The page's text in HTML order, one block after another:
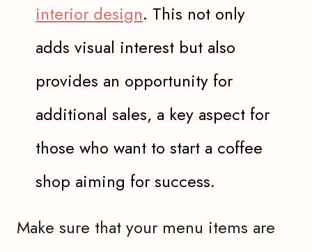
interior design. This not only
adds visual interest but also
provides an opportunity for
additional sales, a key aspect for
those who want to start a coffee
shop aiming for success.
Make sure that your menu items are